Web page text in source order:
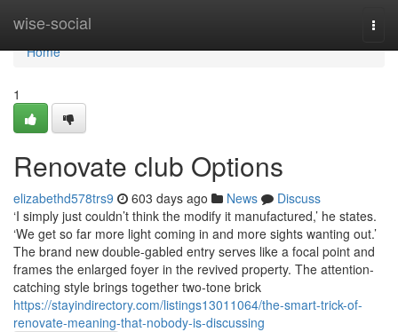
wise-social
Home
Home
1
Renovate club Options
elizabethd578trs9 603 days ago News
Discuss
‘I simply just couldn’t think the modify it manufactured,’ he states.
‘We get so far more light coming in and more sights wanting out.’
The brand new double-gabled entry serves like a focal point and
frames the enlarged foyer in the revived property. The attention-
catching style brings together two-tone brick
https://stayindirectory.com/listings13011064/the-smart-trick-of-
renovate-meaning-that-nobody-is-discussing